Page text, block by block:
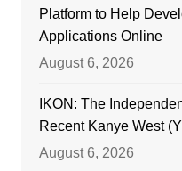
Platform to Help
Applications Online
August 6, 2026
IKON: The
Recent Kanye West
August 6, 2026